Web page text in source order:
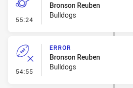
55:24 - Penalty - Offside inside 10m
Bronson Reuben
Bulldogs
54:55 - Error
ERROR
Bronson Reuben
Bulldogs